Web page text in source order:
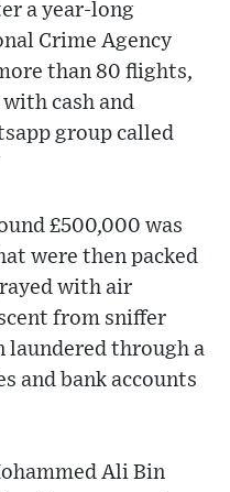
a year-long
Crime Agency
than 80 flights,
cash and
group called
£500,000 was
were then packed
with air
from sniffer
laundered through a
and bank accounts
Ali Bin